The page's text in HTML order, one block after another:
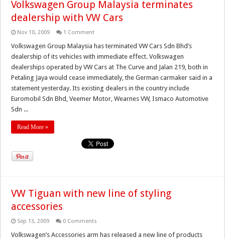
Volkswagen Group Malaysia terminates
dealership with VW Cars
Nov 10, 2009 1 Comment
Volkswagen Group Malaysia has terminated VW Cars Sdn Bhd’s
dealership of its vehicles with immediate effect. Volkswagen
dealerships operated by VW Cars at The Curve and Jalan 219, both in
Petaling Jaya would cease immediately, the German carmaker said in a
statement yesterday. Its existing dealers in the country include
Euromobil Sdn Bhd, Veemer Motor, Wearnes VW, Ismaco Automotive
Sdn ...
Read More »
VW Tiguan with new line of styling
accessories
Sep 13, 2009 0 Comments
Volkswagen’s Accessories arm has released a new line of products